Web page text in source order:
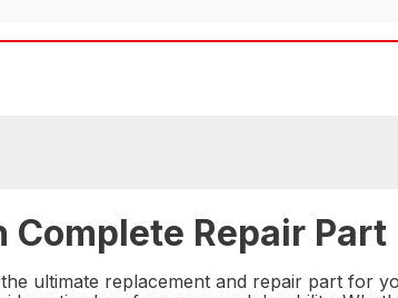
Repair Part
ultimate replacement and repair part for